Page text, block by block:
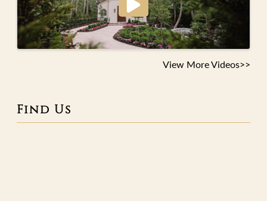
View More Videos>>
Find Us